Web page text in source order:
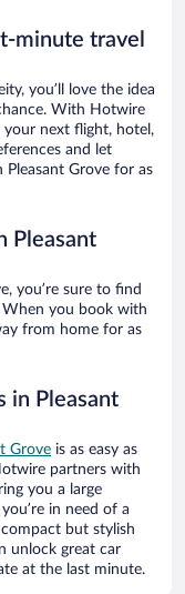
minute travel
you’ll love the idea
With Hotwire
your next flight, hotel,
and let
Grove for as
Pleasant
you’re sure to find
you book with
from home for as
in Pleasant
Grove is as easy as
partners with
you a large
in need of a
but stylish
unlock great car
at the last minute.